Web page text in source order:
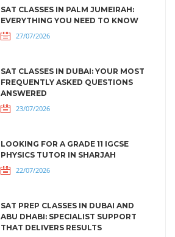
SAT CLASSES IN PALM JUMEIRAH:
EVERYTHING YOU NEED TO KNOW
27/07/2026
SAT CLASSES IN DUBAI: YOUR MOST
FREQUENTLY ASKED QUESTIONS
ANSWERED
23/07/2026
LOOKING FOR A GRADE 11 IGCSE
PHYSICS TUTOR IN SHARJAH
22/07/2026
SAT PREP CLASSES IN DUBAI AND
ABU DHABI: SPECIALIST SUPPORT
THAT DELIVERS RESULTS